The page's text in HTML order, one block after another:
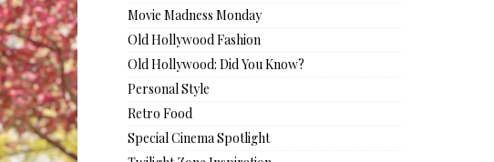
Movie Madness Monday
Old Hollywood Fashion
Old Hollywood: Did You Know?
Personal Style
Retro Food
Special Cinema Spotlight